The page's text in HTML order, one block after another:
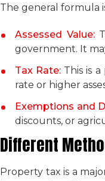
The general formula
Assessed Value:
government. It
Tax Rate: This is
rate or higher
Exemptions and
discounts, or
Different
Property tax is a